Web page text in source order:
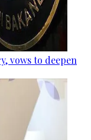
vows to deepen